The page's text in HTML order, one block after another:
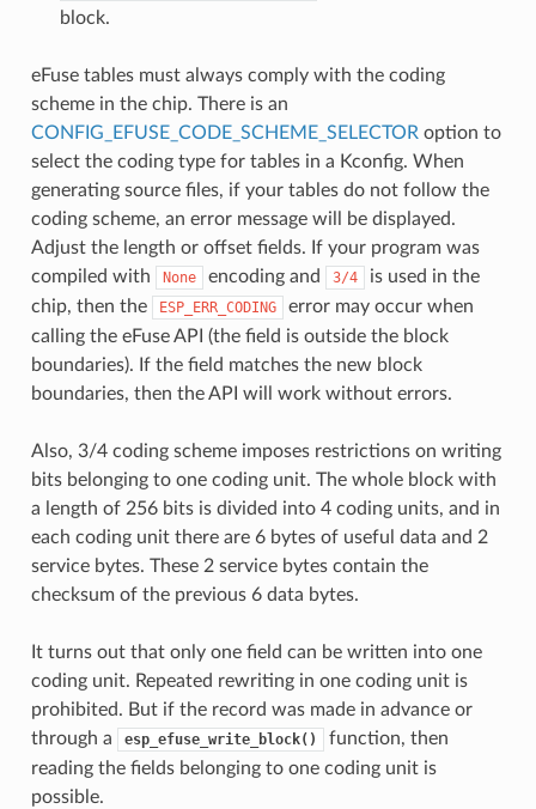
block.
eFuse tables must always comply with the coding
scheme in the chip. There is an
CONFIG_EFUSE_CODE_SCHEME_SELECTORoption to
select the coding type for tables in a Kconfig. When
generating source files, if your tables do not follow the
coding scheme, an error message will be displayed.
Adjust the length or offset fields. If your program was
compiled with
None encoding and 3/4
is used in the
chip, then the
ESP_ERR_CODING
error may occur when
calling the eFuse API (the field is outside the block
boundaries). If the field matches the new block
boundaries, then the API will work without errors.
Also, 3/4 coding scheme imposes restrictions on writing
bits belonging to one coding unit. The whole block with
a length of 256 bits is divided into 4 coding units, and in
each coding unit there are 6 bytes of useful data and 2
service bytes. These 2 service bytes contain the
checksum of the previous 6 data bytes.
It turns out that only one field can be written into one
coding unit. Repeated rewriting in one coding unit is
prohibited. But if the record was made in advance or
through a
esp_efuse_write_block()
function, then
reading the fields belonging to one coding unit is
possible.